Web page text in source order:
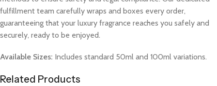
fulfillment team carefully wraps and boxes every order,
guaranteeing that your luxury fragrance reaches you safely and
securely, ready to be enjoyed.
Available Sizes: Includes standard 50ml and 100ml variations.
Related Products